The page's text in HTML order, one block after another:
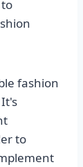
fashion
to